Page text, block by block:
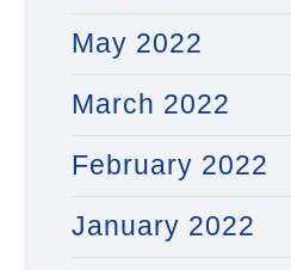
May 2022
March 2022
February 2022
January 2022